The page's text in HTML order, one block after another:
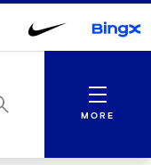
Menu
MORE